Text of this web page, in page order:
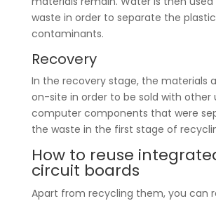
waste in order to separate the
contaminants.
Recovery
In the recovery stage, the materials
on-site in order to be sold with other
computer components that were
the waste in the first stage of
How to reuse
circuit boards
Apart from recycling them, you can